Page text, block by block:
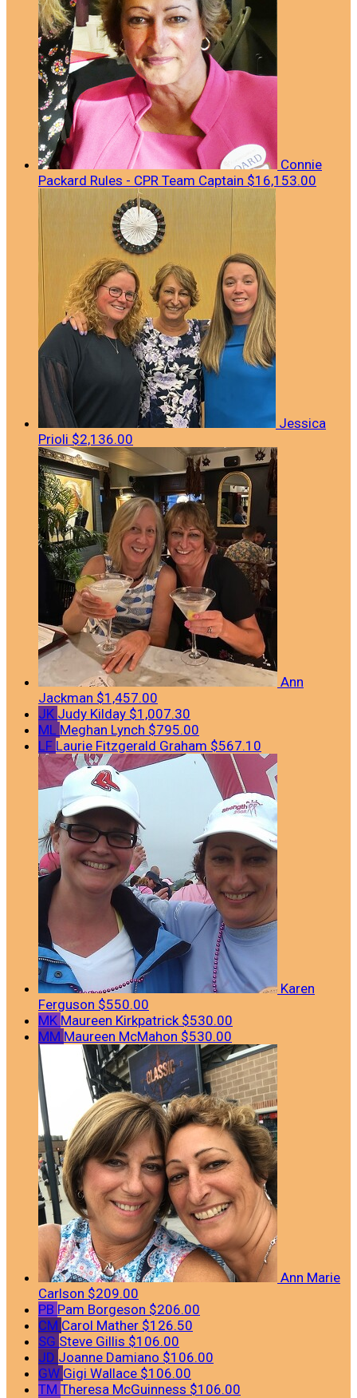
Connie
Packard Rules - CPR Team Captain $16,153.00
Jessica
Prioli $2,136.00
Ann
Jackman $1,457.00
JK Judy Kilday $1,007.30
ML Meghan Lynch $795.00
LF Laurie Fitzgerald Graham $567.10
Karen
Ferguson $550.00
MK Maureen Kirkpatrick $530.00
MM Maureen McMahon $530.00
Ann Marie
Carlson $209.00
PB Pam Borgeson $206.00
CM Carol Mather $126.50
SG Steve Gillis $106.00
JD Joanne Damiano $106.00
GW Gigi Wallace $106.00
TM Theresa McGuinness $106.00